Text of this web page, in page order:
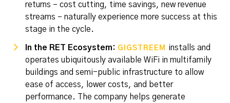
returns – cost cutting, time savings, new revenue
streams – naturally experience more success at this
stage in the cycle.
In the RET Ecosystem: GIGSTREEM
installs and
operates ubiquitously available WiFi in multifamily
buildings and semi-public infrastructure to allow
ease of access, lower costs, and better
performance. The company helps generate